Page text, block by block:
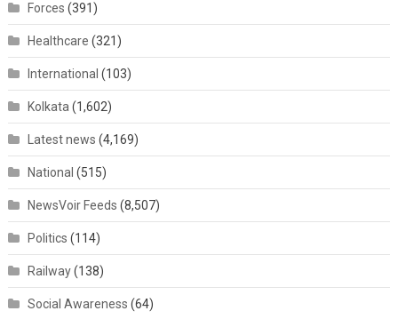
Forces (391)
Healthcare (321)
International (103)
Kolkata (1,602)
Latest news (4,169)
National (515)
NewsVoir Feeds (8,507)
Politics (114)
Railway(138)
Social Awareness (64)